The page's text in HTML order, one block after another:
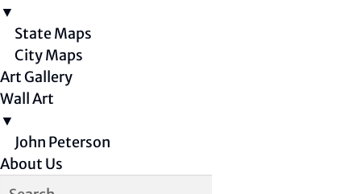
▼
State Maps
City Maps
Art Gallery
Wall Art
▼
John Peterson
About Us